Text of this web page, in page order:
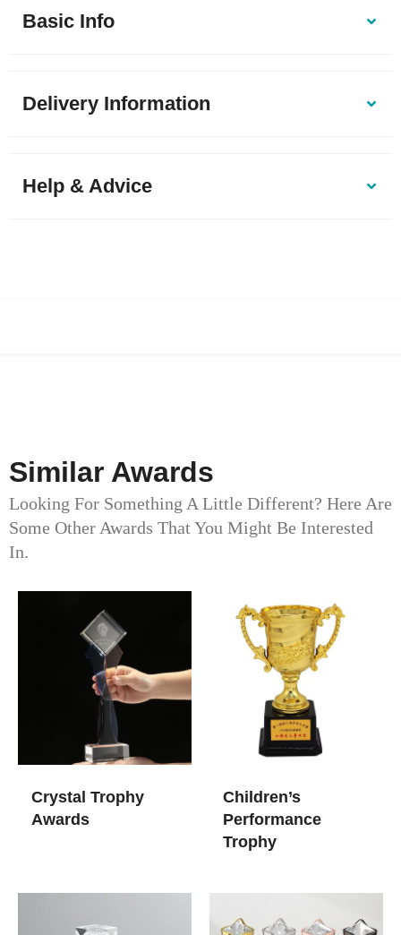
Basic Info
Delivery Information
Help & Advice
Similar Awards
Looking For Something A Little Different? Here Are
Some Other Awards That You Might Be Interested
In.
Crystal Trophy
Awards​
Children’s
Performance
Trophy